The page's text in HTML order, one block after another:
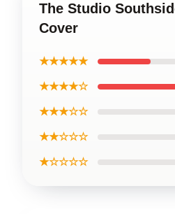
The Studio
Cover
★★★★★
★★★★☆
★★★☆☆
★★☆☆☆
★☆☆☆☆